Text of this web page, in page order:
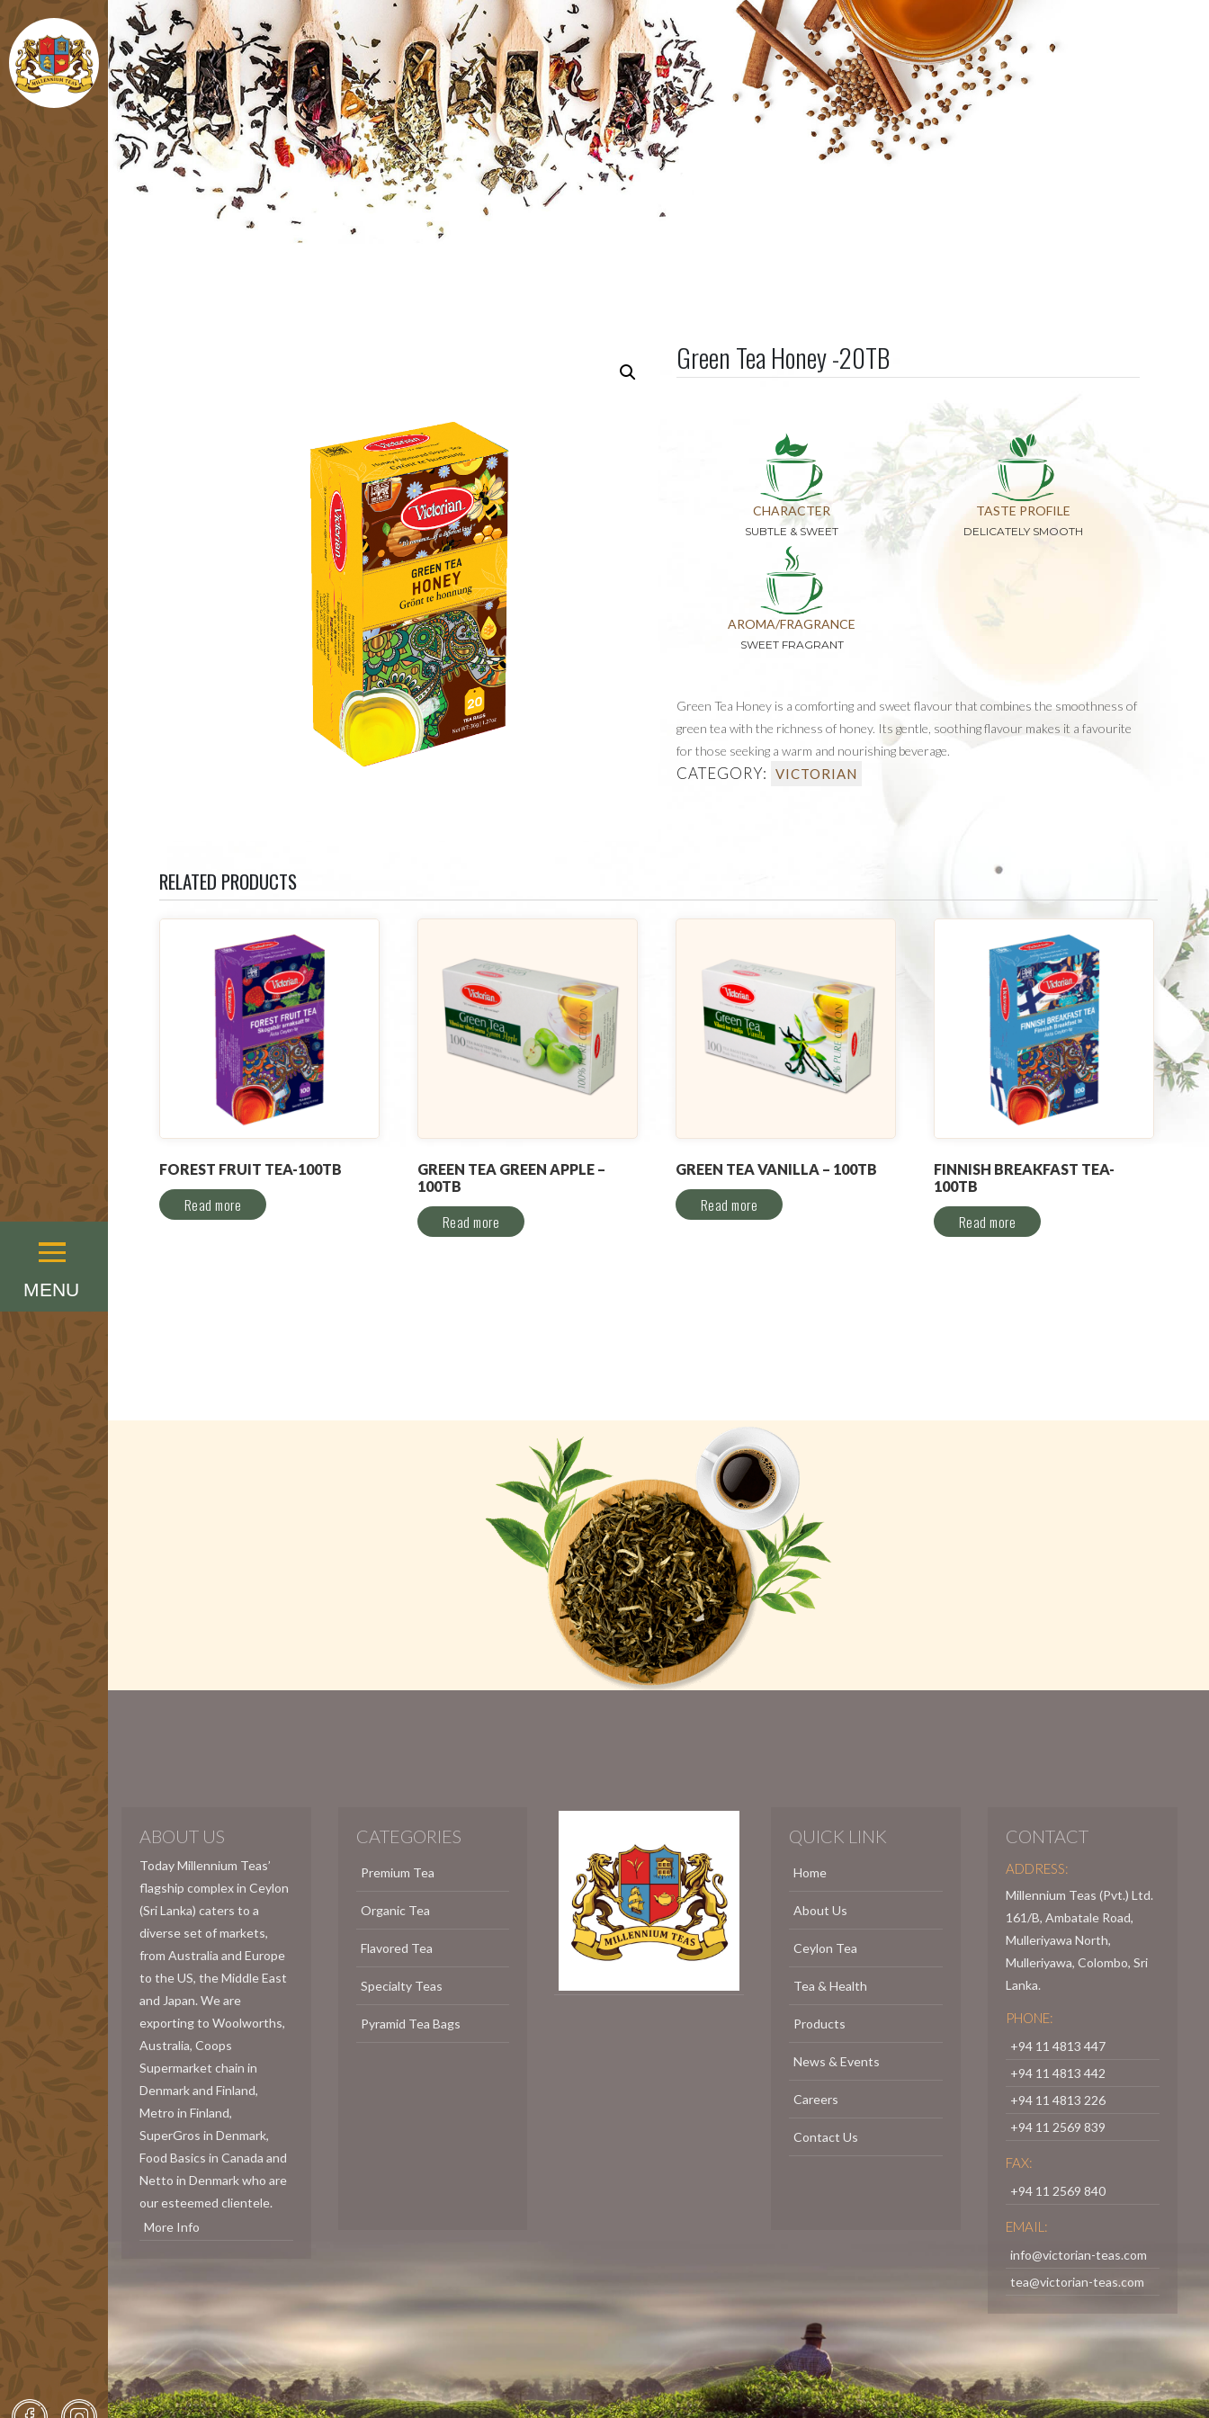
MENU
Menu
Green Tea Honey -20TB
CHARACTER
SUBTLE & SWEET
TASTE PROFILE
DELICATELY SMOOTH
AROMA/FRAGRANCE
SWEET FRAGRANT
Green Tea Honey is a comforting and sweet flavour that combines the smoothness of
green tea with the richness of honey. Its gentle, soothing flavour makes it a favourite
for those seeking a warm and nourishing beverage.
CATEGORY: VICTORIAN
RELATED PRODUCTS
FOREST FRUIT TEA-100TB
Read more
GREEN TEA GREEN APPLE –
100TB
Read more
GREEN TEA VANILLA – 100TB
Read more
FINNISH BREAKFAST TEA-
100TB
Read more
ABOUT US
Today Millennium Teas’
flagship complex in Ceylon
(Sri Lanka) caters to a
diverse set of markets,
from Australia and Europe
to the US, the Middle East
and Japan. We are
exporting to Woolworths,
Australia, Coops
Supermarket chain in
Denmark and Finland,
Metro in Finland,
SuperGros in Denmark,
Food Basics in Canada and
Netto in Denmark who are
our esteemed clientele.
More Info
CATEGORIES
Premium Tea
Organic Tea
Flavored Tea
Specialty Teas
Pyramid Tea Bags
QUICK LINK
Home
About Us
Ceylon Tea
Tea & Health
Products
News & Events
Careers
Contact Us
CONTACT
ADDRESS:
Millennium Teas (Pvt.) Ltd.
161/B, Ambatale Road,
Mulleriyawa North,
Mulleriyawa, Colombo, Sri
Lanka.
PHONE:
+94 11 4813 447
+94 11 4813 442
+94 11 4813 226
+94 11 2569 839
FAX:
+94 11 2569 840
EMAIL:
info@victorian-teas.com
tea@victorian-teas.com